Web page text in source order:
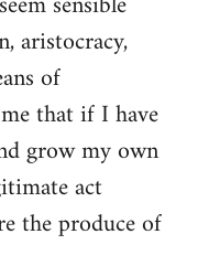
aristocracy,
of
that if I have
grow my own
act
the produce of